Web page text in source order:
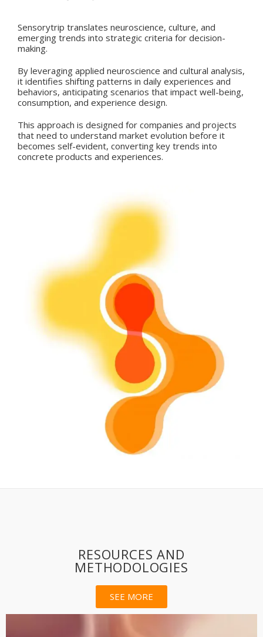
Sensorytrip translates neuroscience, culture, and
emerging trends into strategic criteria for decision-
making.
By leveraging applied neuroscience and cultural analysis,
it identifies shifting patterns in daily experiences and
behaviors, anticipating scenarios that impact well-being,
consumption, and experience design.
This approach is designed for companies and projects
that need to understand market evolution before it
becomes self-evident, converting key trends into
concrete products and experiences.
RESOURCES AND
METHODOLOGIES
SEE MORE